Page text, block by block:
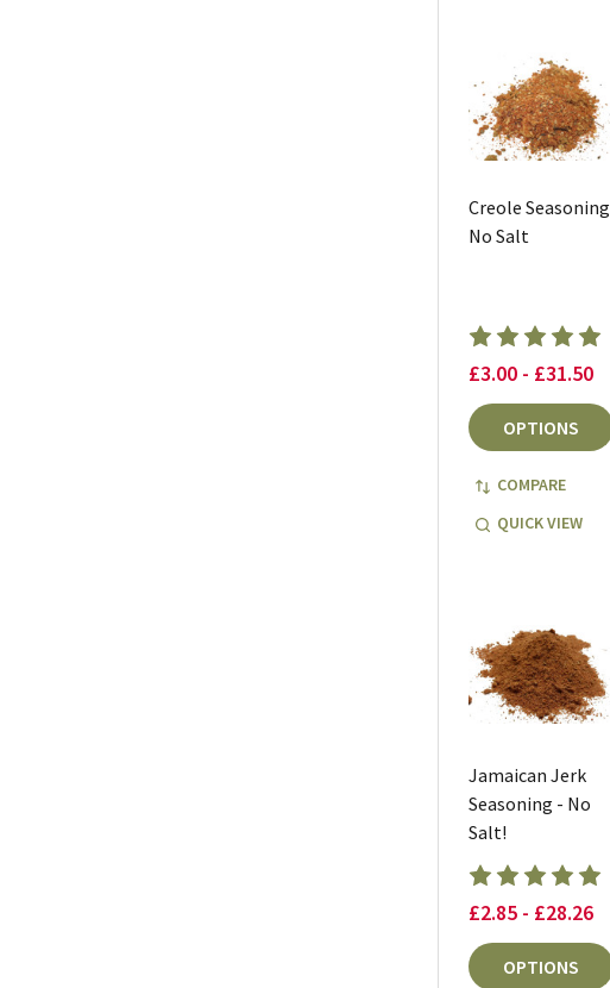
Creole Seasoning
No Salt
£3.00 - £31.50
OPTIONS
COMPARE
QUICK VIEW
Jamaican Jerk
Seasoning - No
Salt!
£2.85 - £28.26
OPTIONS